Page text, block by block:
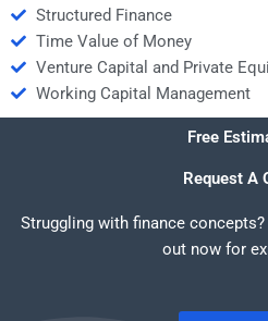
Structured Finance
Time Value of Money
Venture Capital and Private
Working Capital Management
Free
Request A
Struggling with finance
out now for